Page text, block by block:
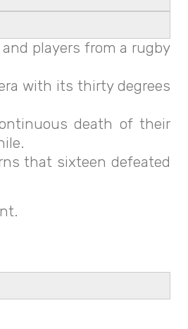
players from a rugby
with its thirty degrees
death of their
that sixteen defeated